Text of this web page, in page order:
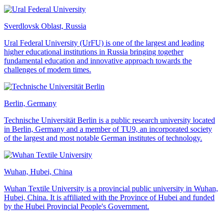
Sverdlovsk Oblast, Russia
Ural Federal University (UrFU) is one of the largest and leading
higher educational institutions in Russia bringing together
fundamental education and innovative approach towards the
challenges of modern times.
Berlin, Germany
Technische Universität Berlin is a public research university located
in Berlin, Germany and a member of TU9, an incorporated society
of the largest and most notable German institutes of technology.
Wuhan, Hubei, China
Wuhan Textile University is a provincial public university in Wuhan,
Hubei, China. It is affiliated with the Province of Hubei and funded
by the Hubei Provincial People's Government.